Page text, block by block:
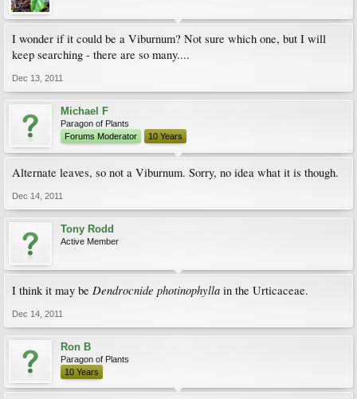
I wonder if it could be a Viburnum? Not sure which one, but I will
keep searching - there are so many....
Dec 13, 2011
Michael F
Paragon of Plants
Forums Moderator
10 Years
Alternate leaves, so not a Viburnum. Sorry, no idea what it is though.
Dec 14, 2011
Tony Rodd
Active Member
I think it may be Dendrocnide photinophylla in the Urticaceae.
Dec 14, 2011
Ron B
Paragon of Plants
10 Years